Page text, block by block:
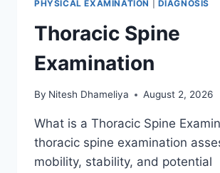
PHYSICAL EXAMINATION DIAGNOSIS
Thoracic Spine
Examination
By Nitesh Dhameliya August 2, 2026
What is a Thoracic Spine
thoracic spine examination
mobility, stability, and potential